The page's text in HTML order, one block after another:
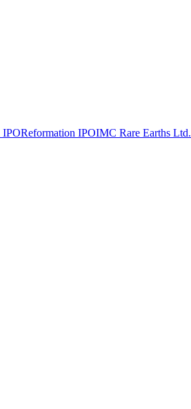
IPOReformation IPOIMC Rare Earths Ltd.